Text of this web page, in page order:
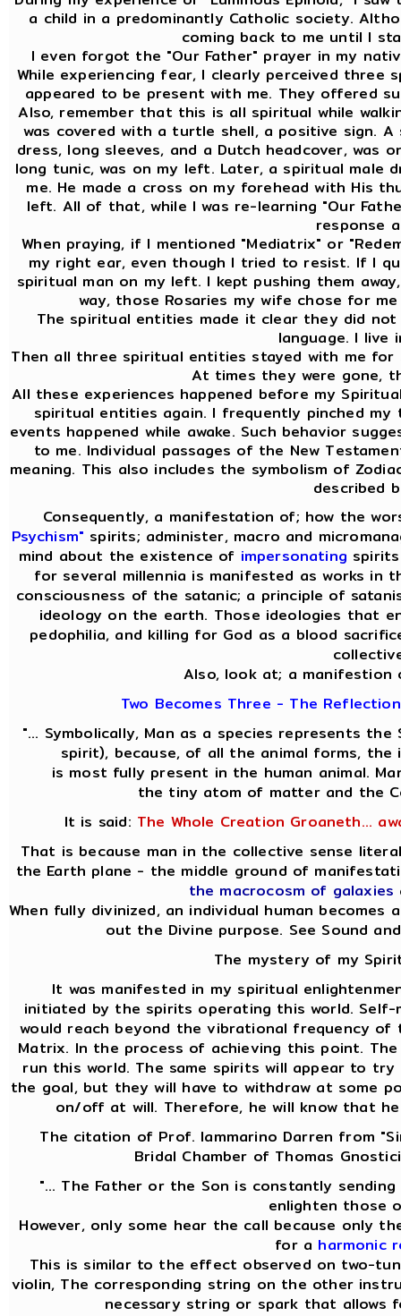
a child in a predominantly Catholic society.
coming back to me until I
I even forgot the "Our Father" prayer in my
While experiencing fear, I clearly perceived three
appeared to be present with me. They offered
Also, remember that this is all spiritual while
was covered with a turtle shell, a positive sign.
dress, long sleeves, and a Dutch headcover, was
long tunic, was on my left. Later, a spiritual male
me. He made a cross on my forehead with His
left. All of that, while I was re-learning "Our
response
When praying, if I mentioned "Mediatrix" or
my right ear, even though I tried to resist. If I
spiritual man on my left. I kept pushing them
way, those Rosaries my wife chose for
The spiritual entities made it clear they did
language. I live
Then all three spiritual entities stayed with me
At times they were gone,
All these experiences happened before my
spiritual entities again. I frequently pinched
events happened while awake. Such behavior
to me. Individual passages of the New
meaning. This also includes the symbolism of
described
Consequently, a manifestation of; how the
Psychism" spirits; administer, macro and
mind about the existence of impersonating
for several millennia is manifested as works
consciousness of the satanic; a principle of
ideology on the earth. Those ideologies that
pedophilia, and killing for God as a blood
Also, look at; a manifestion
Two Becomes Three - The
"... Symbolically, Man as a species represents
spirit), because, of all the animal forms, the
is most fully present in the human animal.
the tiny atom of matter and the
It is said: The Whole Creation Groaneth...
That is because man in the collective sense
the Earth plane - the middle ground of
the macrocosm of galaxies
When fully divinized, an individual human
out the Divine purpose. See Sound
The mystery of my
It was manifested in my spiritual
initiated by the spirits operating this world.
would reach beyond the vibrational frequency
Matrix. In the process of achieving this point.
run this world. The same spirits will appear to
the goal, but they will have to withdraw at some
on/off at will. Therefore, he will know that
The citation of Prof. Iammarino Darren from
Bridal Chamber of Thomas
"... The Father or the Son is constantly
enlighten those
However, only some hear the call because only
for a harmonic
This is similar to the effect observed on two-
violin, The corresponding string on the other
necessary string or spark that allows